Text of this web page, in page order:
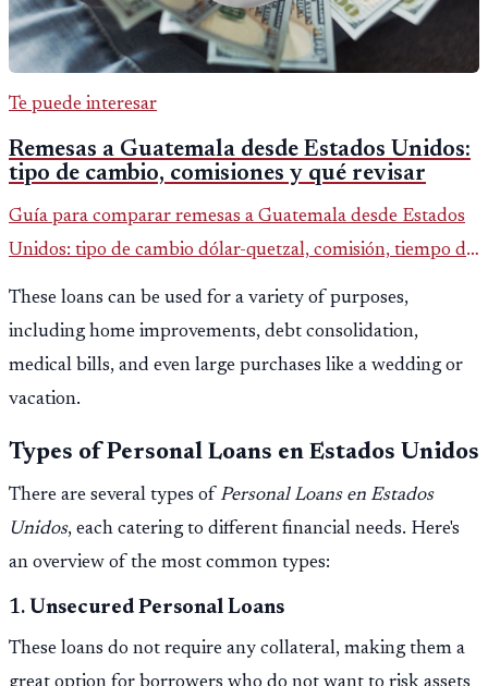
Te puede interesar
Remesas a Guatemala desde Estados Unidos:
tipo de cambio, comisiones y qué revisar
Guía para comparar remesas a Guatemala desde Estados
Unidos: tipo de cambio dólar-quetzal, comisión, tiempo de
entrega y errores que reducen el dinero recibido.
These loans can be used for a variety of purposes,
including home improvements, debt consolidation,
medical bills, and even large purchases like a wedding or
vacation.
Types of Personal Loans en Estados Unidos
There are several types of Personal Loans en Estados
Unidos, each catering to different financial needs. Here's
an overview of the most common types:
1. Unsecured Personal Loans
These loans do not require any collateral, making them a